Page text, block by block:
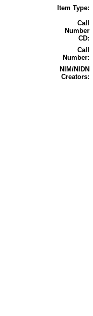
Item Type:
Call
Number
CD:
Call
Number:
NIM/NIDN
Creators: